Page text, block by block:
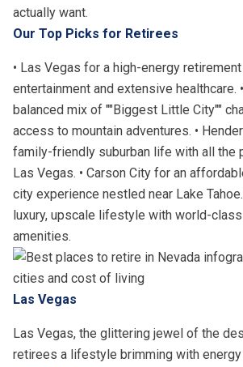
actually want.
Our Top Picks for Retirees
• Las Vegas for a high-energy
entertainment and extensive healthcare.
balanced mix of ""Biggest Little City""
access to mountain adventures. •
family-friendly suburban life with all the
Las Vegas. • Carson City for an
city experience nestled near Lake
luxury, upscale lifestyle with world-
amenities.
Las Vegas
Las Vegas, the glittering jewel of the
retirees a lifestyle brimming with